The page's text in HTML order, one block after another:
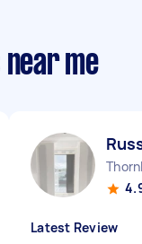
me
Latest Review